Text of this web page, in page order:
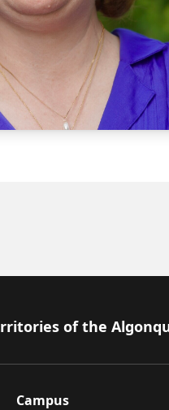
of the
Campus